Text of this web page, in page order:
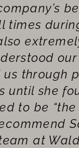
times
us through
until she
to be
at